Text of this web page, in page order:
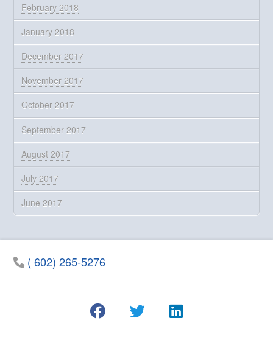
February 2018
January 2018
December 2017
November 2017
October 2017
September 2017
August 2017
July 2017
June 2017
( 602) 265-5276